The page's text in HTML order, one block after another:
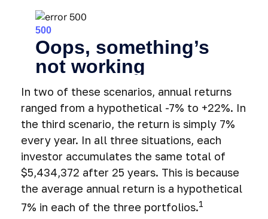
In two of these scenarios, annual returns
ranged from a hypothetical -7% to +22%. In
the third scenario, the return is simply 7%
every year. In all three situations, each
investor accumulates the same total of
$5,434,372 after 25 years. This is because
the average annual return is a hypothetical
7% in each of the three portfolios.1